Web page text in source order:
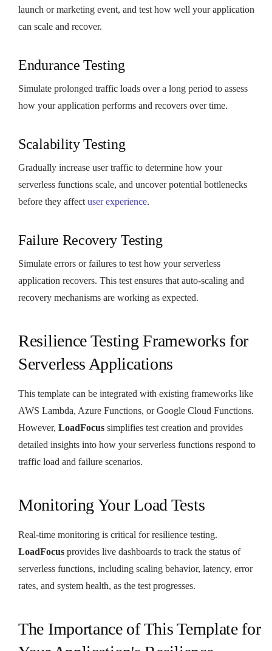
launch or marketing event, and test how well your application
can scale and recover.
Endurance Testing
Simulate prolonged traffic loads over a long period to assess
how your application performs and recovers over time.
Scalability Testing
Gradually increase user traffic to determine how your
serverless functions scale, and uncover potential bottlenecks
before they affect user experience.
Failure Recovery Testing
Simulate errors or failures to test how your serverless
application recovers. This test ensures that auto-scaling and
recovery mechanisms are working as expected.
Resilience Testing Frameworks for
Serverless Applications
This template can be integrated with existing frameworks like
AWS Lambda, Azure Functions, or Google Cloud Functions.
However, LoadFocus simplifies test creation and provides
detailed insights into how your serverless functions respond to
traffic load and failure scenarios.
Monitoring Your Load Tests
Real-time monitoring is critical for resilience testing.
LoadFocus provides live dashboards to track the status of
serverless functions, including scaling behavior, latency, error
rates, and system health, as the test progresses.
The Importance of This Template for